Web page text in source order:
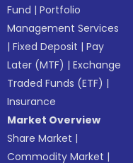
Fund |Portfolio
Management Services
|Fixed Deposit |Pay
Later (MTF) |Exchange
Traded Funds (ETF) |
Insurance
Market Overview
Share Market |
Commodity Market |